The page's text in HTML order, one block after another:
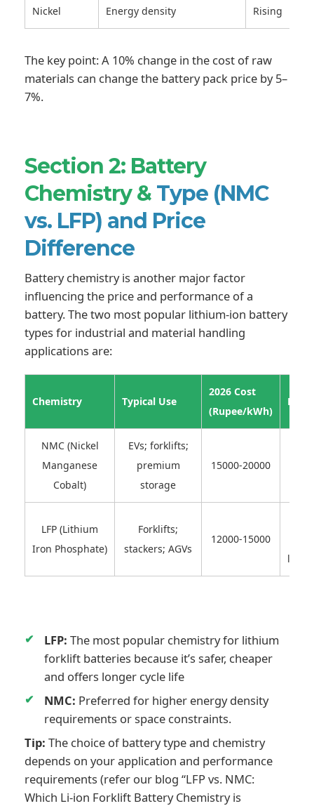
Nickel Energy density Rising
The key point: A 10% change in the cost of raw
materials can change the battery pack price by 5–
7%.
Section 2: Battery
Chemistry & Type (NMC
vs. LFP) and Price
Difference
Battery chemistry is another major factor
influencing the price and performance of a
battery. The two most popular lithium-ion battery
types for industrial and material handling
applications are:
Chemistry Typical Use
2026 Cost
(Rupee/kWh)
Pros
NMC (Nickel
Manganese
Cobalt)
EVs; forklifts;
premium
storage
15000-20000
LFP (Lithium
Iron Phosphate)
Forklifts;
stackers; AGVs
12000-15000
long
LFP: The most popular chemistry for lithium
forklift batteries because it’s safer, cheaper
and offers longer cycle life
NMC: Preferred for higher energy density
requirements or space constraints.
Tip: The choice of battery type and chemistry
depends on your application and performance
requirements (refer our blog “LFP vs. NMC:
Which Li-ion Forklift Battery Chemistry is